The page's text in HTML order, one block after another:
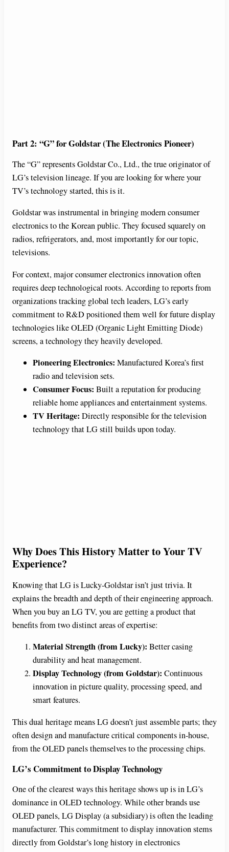
Part 2: “G” for Goldstar (The Electronics Pioneer)
The “G” represents Goldstar Co., Ltd., the true originator of
LG’s television lineage. If you are looking for where your
TV’s technology started, this is it.
Goldstar was instrumental in bringing modern consumer
electronics to the Korean public. They focused squarely on
radios, refrigerators, and, most importantly for our topic,
televisions.
For context, major consumer electronics innovation often
requires deep technological roots. According to reports from
organizations tracking global tech leaders, LG’s early
commitment to R&D positioned them well for future display
technologies like OLED (Organic Light Emitting Diode)
screens, a technology they heavily developed.
Pioneering Electronics: Manufactured Korea’s first
radio and television sets.
Consumer Focus: Built a reputation for producing
reliable home appliances and entertainment systems.
TV Heritage: Directly responsible for the television
technology that LG still builds upon today.
Why Does This History Matter to Your TV
Experience?
Knowing that LG is Lucky-Goldstar isn’t just trivia. It
explains the breadth and depth of their engineering approach.
When you buy an LG TV, you are getting a product that
benefits from two distinct areas of expertise:
Material Strength (from Lucky): Better casing
durability and heat management.
Display Technology (from Goldstar): Continuous
innovation in picture quality, processing speed, and
smart features.
This dual heritage means LG doesn’t just assemble parts; they
often design and manufacture critical components in-house,
from the OLED panels themselves to the processing chips.
LG’s Commitment to Display Technology
One of the clearest ways this heritage shows up is in LG’s
dominance in OLED technology. While other brands use
OLED panels, LG Display (a subsidiary) is often the leading
manufacturer. This commitment to display innovation stems
directly from Goldstar’s long history in electronics